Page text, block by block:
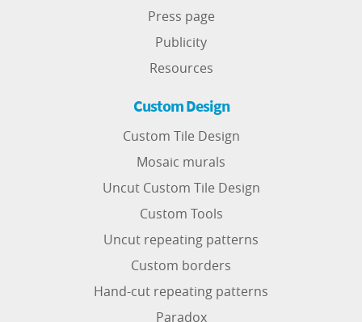
Press page
Publicity
Resources
Custom Design
Custom Tile Design
Mosaic murals
Uncut Custom Tile Design
Custom Tools
Uncut repeating patterns
Custom borders
Hand-cut repeating patterns
Paradox